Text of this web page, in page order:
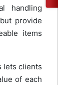
handling
provide
items
lets clients
of each